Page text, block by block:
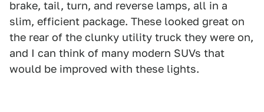
brake, tail, turn, and reverse lamps, all in a
slim, efficient package. These looked great on
the rear of the clunky utility truck they were on,
and I can think of many modern SUVs that
would be improved with these lights.